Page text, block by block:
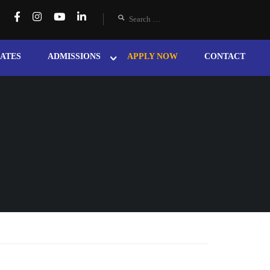
ADMISSIONS APPLY NOW CONTACT